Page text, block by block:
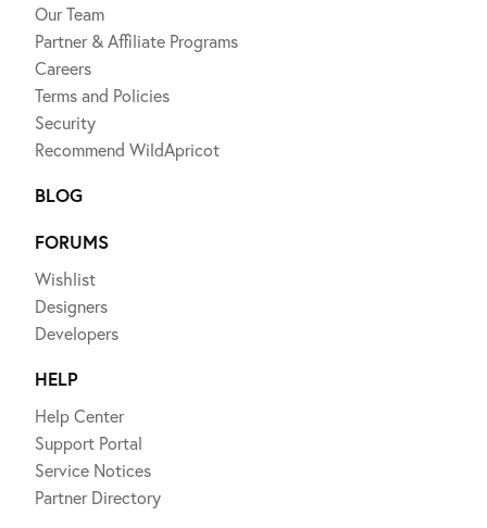
Our Team
Partner & Affiliate Programs
Careers
Terms and Policies
Security
Recommend WildApricot
BLOG
FORUMS
Wishlist
Designers
Developers
HELP
Help Center
Support Portal
Service Notices
Partner Directory